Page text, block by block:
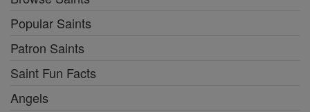
Popular Saints
Patron Saints
Saint Fun Facts
Angels